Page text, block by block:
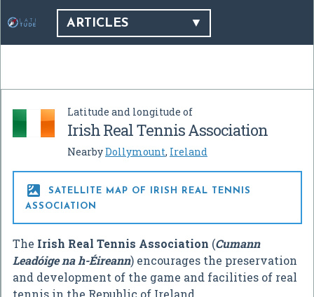
ARTICLES
Latitude and longitude of
Irish Real Tennis Association
NearbyDollymount, Ireland

SATELLITE MAP OF IRISH REAL TENNIS
ASSOCIATION
The Irish Real Tennis Association (Cumann
Leadóige na h-Éireann) encourages the preservation
and development of the game and facilities of real
tennis in the Republic of Ireland.